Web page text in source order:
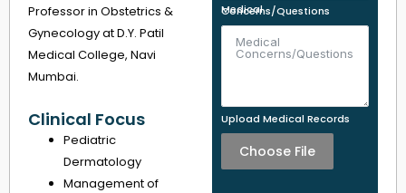
Professor in Obstetrics &
Gynecology at D.Y. Patil
Medical College, Navi
Mumbai.
Clinical Focus
Pediatric
Dermatology
Management of
Medical Concerns/Questions
Upload Medical Records
Choose File